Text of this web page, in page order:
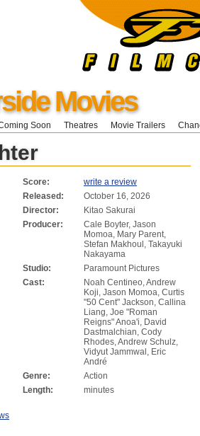
Movies
Soon Theatres Movie Trailers
Score:
write a review
Released:
October 16, 2026
Director:
Kitao Sakurai
Producer:
Cale Boyter, Jason
Momoa, Mary Parent,
Stefan Makhoul, Takayuki
Nakayama
Studio:
Paramount Pictures
Cast:
Noah Centineo, Andrew
Koji, Jason Momoa, Curtis
"50 Cent" Jackson, Callina
Liang, Joe "Roman
Reigns" Anoa'i, David
Dastmalchian, Cody
Rhodes, Andrew Schulz,
Vidyut Jammwal, Eric
André
Genre:
Action
Length:
minutes